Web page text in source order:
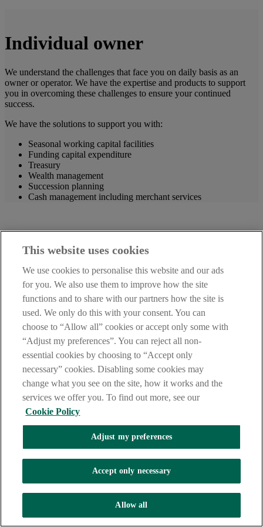
Individual owner
We understand the challenges that face you on daily basis as an
owner or operator. We have the expertise and products to support
you in overcoming these challenges to ensure your continued
success.
We have the solutions to support you with:
Seasonal working capital facilities
Funding capital expenditure
Treasury
Wealth management
Succession planning
Cash management including merchant services
This website uses cookies
We use cookies to personalise this website and our ads
for you. We also use them to improve how the site
functions and to share with our partners how the site is
used. We only do this with your consent. You can
choose to “Allow all” cookies or accept only some with
“Adjust my preferences”. You can reject all non-
essential cookies by choosing to “Accept only
necessary” cookies. Disabling some cookies may
change what you see on the site, how it works and the
services we offer you. To find out more, see our
Cookie Policy
Adjust my preferences
Accept only necessary
Allow all